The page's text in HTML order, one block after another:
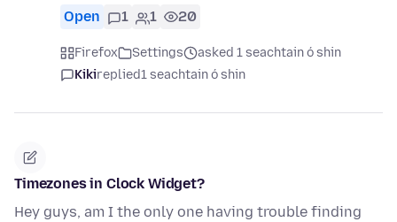
Open 1 1 20
Firefox Settings
asked 1 seachtain ó shin
Kikireplied1 seachtain ó shin
Timezones in Clock Widget?
Hey guys, am I the only one having trouble finding